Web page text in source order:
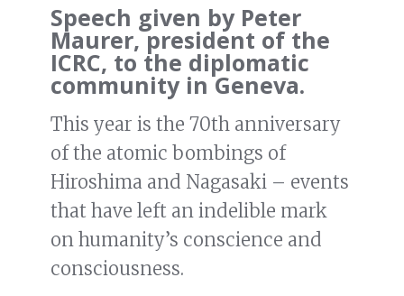
Speech given by Peter
Maurer, president of the
ICRC, to the diplomatic
community in Geneva.
This year is the 70th anniversary
of the atomic bombings of
Hiroshima and Nagasaki – events
that have left an indelible mark
on humanity’s conscience and
consciousness.